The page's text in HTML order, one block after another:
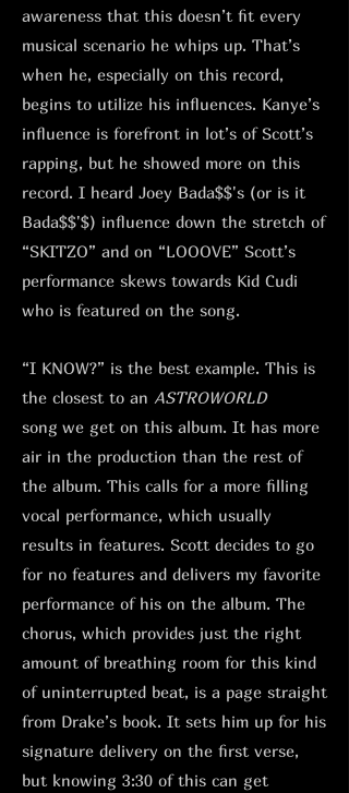
awareness that this doesn’t fit every
musical scenario he whips up. That’s
when he, especially on this record,
begins to utilize his influences. Kanye’s
influence is forefront in lot’s of Scott’s
rapping, but he showed more on this
record. I heard Joey Bada$$'s (or is it
Bada$$'$) influence down the stretch of
“SKITZO” and on “LOOOVE” Scott’s
performance skews towards Kid Cudi
who is featured on the song.
“I KNOW?” is the best example. This is
the closest to an ASTROWORLD
song we get on this album. It has more
air in the production than the rest of
the album. This calls for a more filling
vocal performance, which usually
results in features. Scott decides to go
for no features and delivers my favorite
performance of his on the album. The
chorus, which provides just the right
amount of breathing room for this kind
of uninterrupted beat, is a page straight
from Drake’s book. It sets him up for his
signature delivery on the first verse,
but knowing 3:30 of this can get